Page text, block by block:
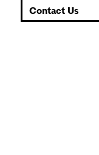
Contact Us